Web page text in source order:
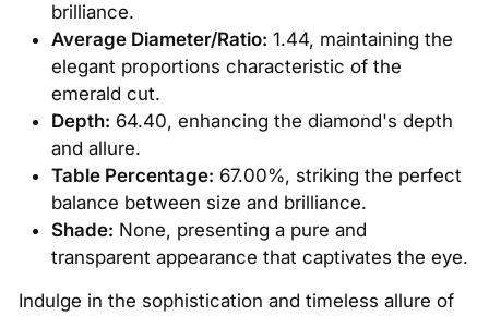
brilliance.
Average Diameter/Ratio: 1.44, maintaining the
elegant proportions characteristic of the
emerald cut.
Depth: 64.40, enhancing the diamond's depth
and allure.
Table Percentage: 67.00%, striking the perfect
balance between size and brilliance.
Shade: None, presenting a pure and
transparent appearance that captivates the eye.
Indulge in the sophistication and timeless allure of